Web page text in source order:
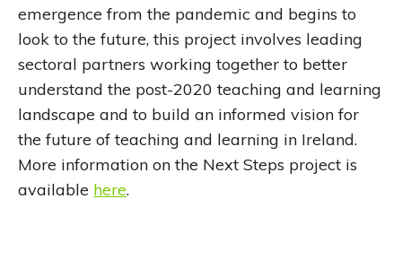
emergence from the pandemic and begins to
look to the future, this project involves leading
sectoral partners working together to better
understand the post-2020 teaching and learning
landscape and to build an informed vision for
the future of teaching and learning in Ireland.
More information on the Next Steps project is
available here.